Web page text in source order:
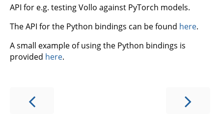
API for e.g. testing Vollo against PyTorch models.
The API for the Python bindings can be found here.
A small example of using the Python bindings is
provided here.